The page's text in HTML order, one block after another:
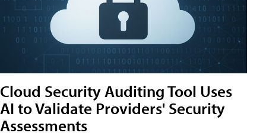
Cloud Security Auditing Tool Uses
AI to Validate Providers' Security
Assessments